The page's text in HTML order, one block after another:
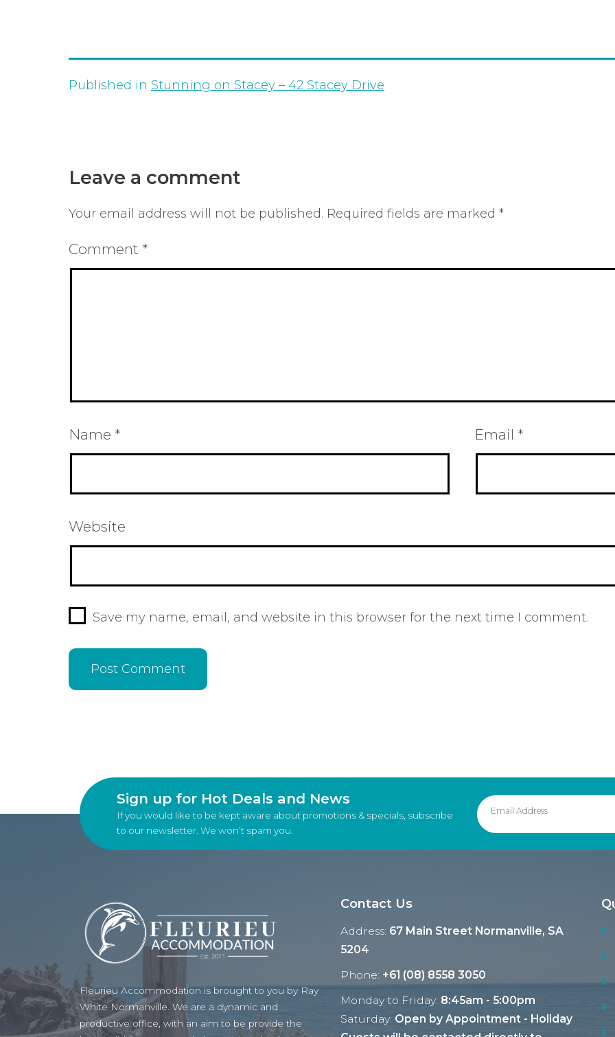
Published in Stunning on Stacey – 42 Stacey Drive
Leave a comment
Your email address will not be published. Required fields are marked *
Comment *
Name * Email *
Website
Save my name, email, and website in this browser for the next time I comment.
Sign up for Hot Deals and News
If you would like to be kept aware about promotions & specials, subscribe
to our newsletter. We won’t spam you.
Fleurieu Accommodation is brought to you by Ray
White Normanville. We are a dynamic and
productive office, with an aim to be provide the
Contact Us
Address: 67 Main Street Normanville, SA
5204
Phone: +61 (08) 8558 3050
Monday to Friday: 8:45am - 5:00pm
Saturday: Open by Appointment - Holiday